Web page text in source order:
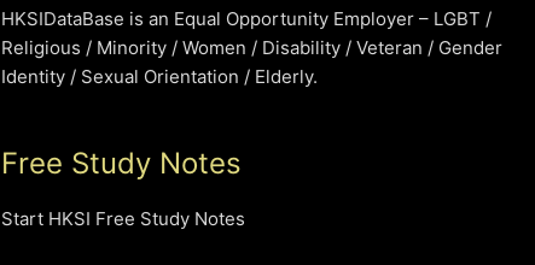
HKSIDataBase is an Equal Opportunity Employer – LGBT /
Religious / Minority / Women / Disability / Veteran / Gender
Identity / Sexual Orientation / Elderly.
Free Study Notes
Start HKSI Free Study Notes